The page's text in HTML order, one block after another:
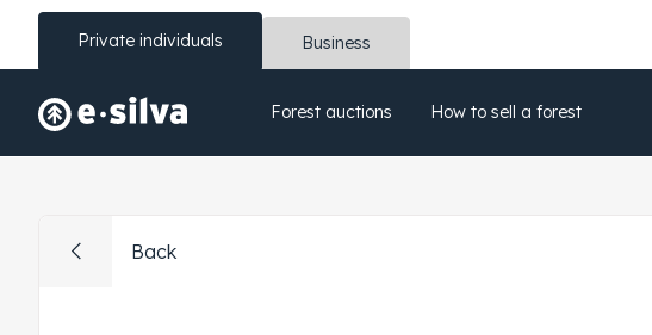
Private individuals Business
Forest auctions How to sell a forest
Back